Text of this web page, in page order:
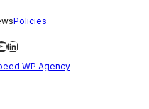
Policies
LinkedIn
WP Agency